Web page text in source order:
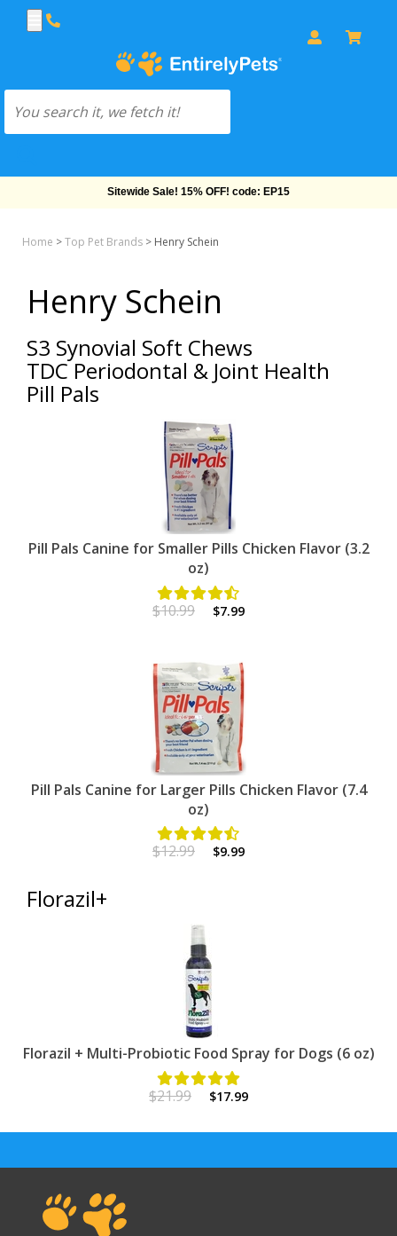
Sitewide Sale! 15% OFF! code: EP15
Home >Top Pet Brands > Henry Schein
Henry Schein
S3 Synovial Soft Chews
TDC Periodontal & Joint Health
Pill Pals
Pill Pals Canine for Smaller Pills Chicken Flavor (3.2
oz)
$10.99 $7.99
Pill Pals Canine for Larger Pills Chicken Flavor (7.4
oz)
$12.99 $9.99
Florazil+
Florazil + Multi-Probiotic Food Spray for Dogs (6 oz)
$21.99 $17.99